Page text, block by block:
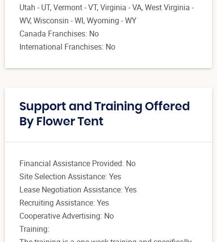
Utah - UT, Vermont - VT, Virginia - VA, West Virginia -
WV, Wisconsin - WI, Wyoming - WY
Canada Franchises: No
International Franchises: No
Support and Training Offered
By Flower Tent
Financial Assistance Provided: No
Site Selection Assistance: Yes
Lease Negotiation Assistance: Yes
Recruiting Assistance: Yes
Cooperative Advertising: No
Training: